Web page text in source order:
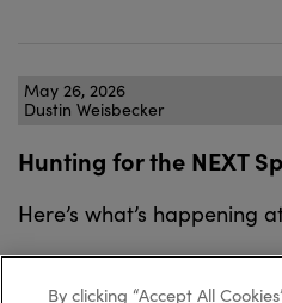
May 26, 2026
Dustin Weisbecker
Hunting for the NEXT
Here’s what’s happening
By clicking “Accept All